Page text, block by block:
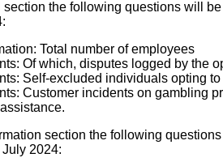
the following questions will
Total number of employees
Of which, disputes logged by the
Self-excluded individuals opting
Customer incidents on gambling
section the following
2024: